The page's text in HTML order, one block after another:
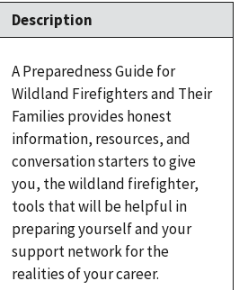
Description
A Preparedness Guide for
Wildland Firefighters and Their
Families provides honest
information, resources, and
conversation starters to give
you, the wildland firefighter,
tools that will be helpful in
preparing yourself and your
support network for the
realities of your career.